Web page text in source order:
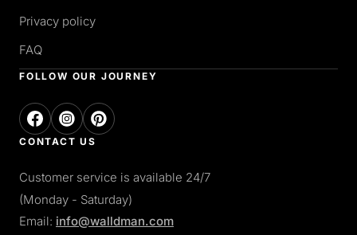
Privacy policy
FAQ
FOLLOW OUR JOURNEY
CONTACT US
Customer service is available 24/7
(Monday - Saturday)
Email: info@walldman.com